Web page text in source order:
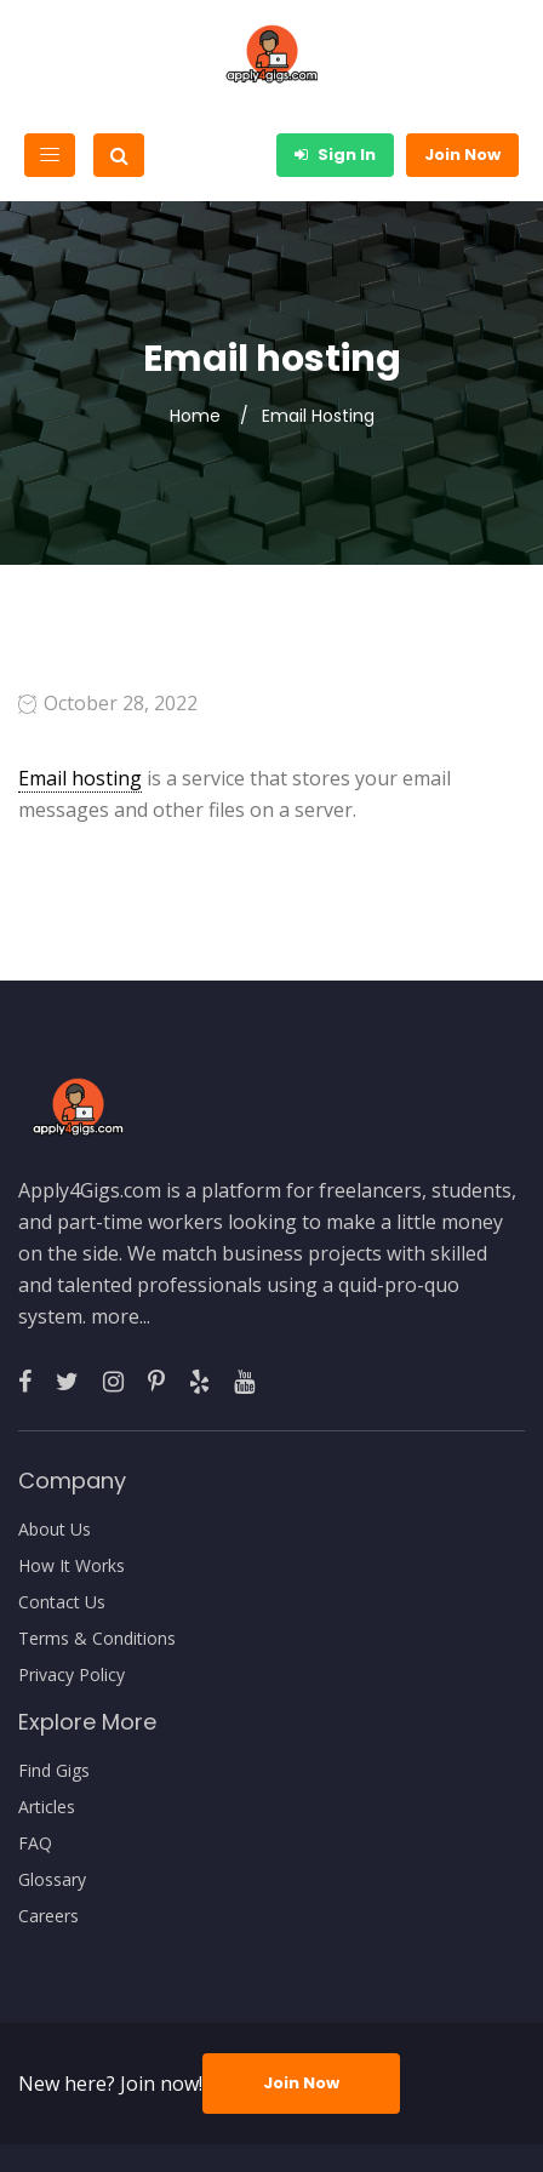
Sign In Join Now
Email hosting
Home Email Hosting
October 28, 2022
Email hosting is a service that stores your email
messages and other files on a server.
Apply4Gigs.com is a platform for freelancers, students,
and part-time workers looking to make a little money
on the side. We match business projects with skilled
and talented professionals using a quid-pro-quo
system. more...
Company
About Us
How It Works
Contact Us
Terms & Conditions
Privacy Policy
Explore More
Find Gigs
Articles
FAQ
Glossary
Careers
New here? Join now! Join Now